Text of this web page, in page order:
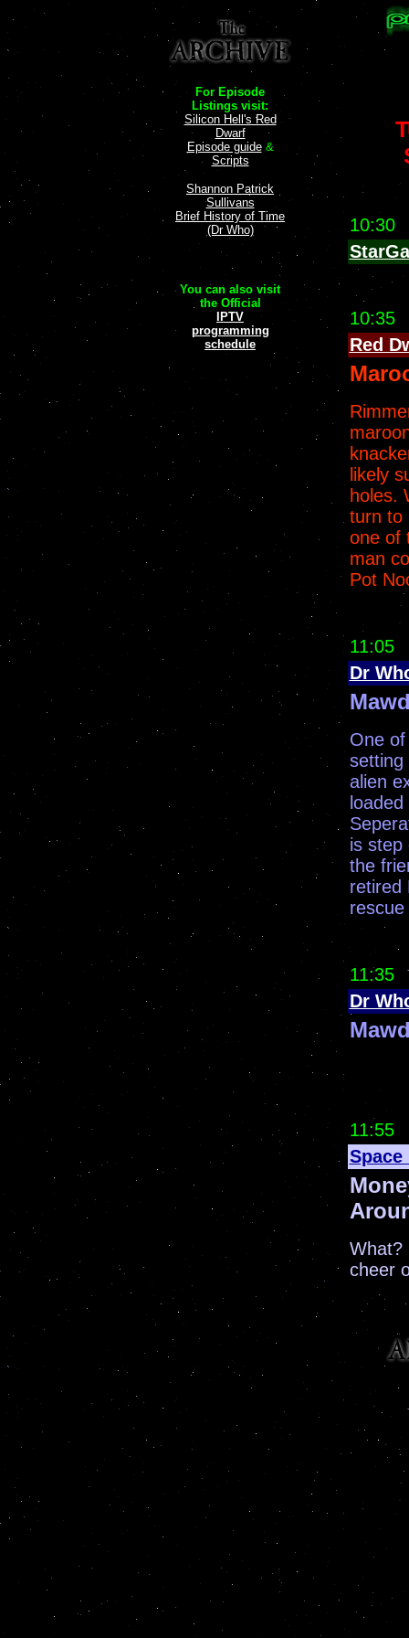
For Episode
Listings visit:
Silicon Hell's Red
Dwarf
Episode guide&
Scripts
Shannon Patrick
Sullivans
Brief History of Time
(Dr Who)
You can also visit
the Official
IPTV
programming
schedule
10:30
10:35
Red
likely
holes.
turn to
one of
man
Pot
11:05
Dr
One
setting
alien
is step
the
retired
11:35
Dr
11:55
Space
What?
cheer